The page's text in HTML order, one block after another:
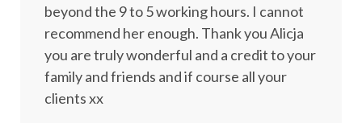
beyond the 9 to 5 working hours. I cannot
recommend her enough. Thank you Alicja
you are truly wonderful and a credit to your
family and friends and if course all your
clients xx